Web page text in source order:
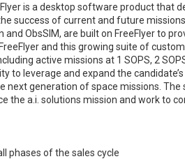
is a desktop software product that
success of current and future
ObsSIM, are built on FreeFlyer to
and this growing suite of
active missions at 1 SOPS, 2
to leverage and expand the
next generation of space missions. The
the a.i. solutions mission and work to
phases of the sales cycle